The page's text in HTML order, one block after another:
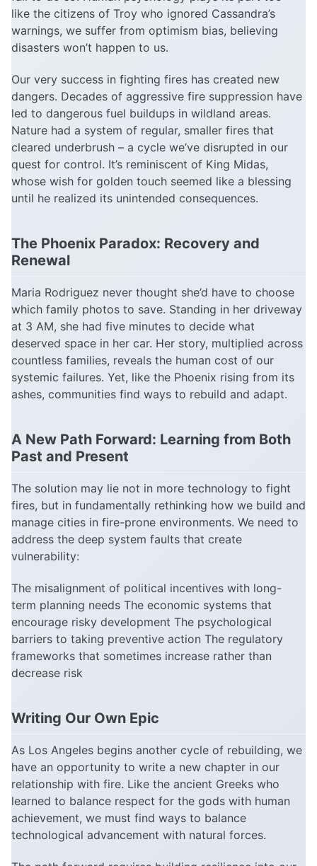
like the citizens of Troy who ignored Cassandra’s
warnings, we suffer from optimism bias, believing
disasters won’t happen to us.
Our very success in fighting fires has created new
dangers. Decades of aggressive fire suppression have
led to dangerous fuel buildups in wildland areas.
Nature had a system of regular, smaller fires that
cleared underbrush – a cycle we’ve disrupted in our
quest for control. It’s reminiscent of King Midas,
whose wish for golden touch seemed like a blessing
until he realized its unintended consequences.
The Phoenix Paradox: Recovery and
Renewal
Maria Rodriguez never thought she’d have to choose
which family photos to save. Standing in her driveway
at 3 AM, she had five minutes to decide what
deserved space in her car. Her story, multiplied across
countless families, reveals the human cost of our
systemic failures. Yet, like the Phoenix rising from its
ashes, communities find ways to rebuild and adapt.
A New Path Forward: Learning from Both
Past and Present
The solution may lie not in more technology to fight
fires, but in fundamentally rethinking how we build and
manage cities in fire-prone environments. We need to
address the deep system faults that create
vulnerability:
The misalignment of political incentives with long-
term planning needs The economic systems that
encourage risky development The psychological
barriers to taking preventive action The regulatory
frameworks that sometimes increase rather than
decrease risk
Writing Our Own Epic
As Los Angeles begins another cycle of rebuilding, we
have an opportunity to write a new chapter in our
relationship with fire. Like the ancient Greeks who
learned to balance respect for the gods with human
achievement, we must find ways to balance
technological advancement with natural forces.